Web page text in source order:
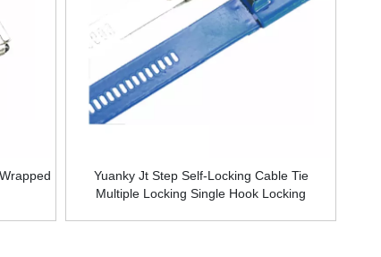
Yuanky Jt Step Self-Locking Cable Tie
Multiple Locking Single Hook Locking